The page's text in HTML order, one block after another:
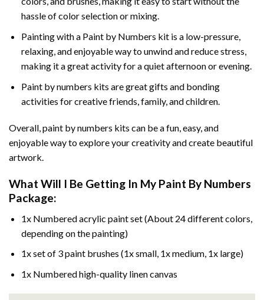
hassle of color selection or mixing.
Painting with a Paint by Numbers kit is a low-pressure,
relaxing, and enjoyable way to unwind and reduce stress,
making it a great activity for a quiet afternoon or evening.
Paint by numbers kits are great gifts and bonding
activities for creative friends, family, and children.
Overall, paint by numbers kits can be a fun, easy, and
enjoyable way to explore your creativity and create beautiful
artwork.
What Will I Be Getting In My Paint By Numbers
Package:
1x Numbered acrylic paint set (About 24 different colors,
depending on the painting)
1x set of 3 paint brushes (1x small, 1x medium, 1x large)
1x Numbered high-quality linen canvas